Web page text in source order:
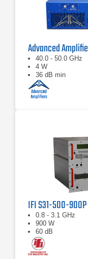
40.0 - 50.0 GHz
4 W
36 dB min
0.8 - 3.1 GHz
900 W
60 dB